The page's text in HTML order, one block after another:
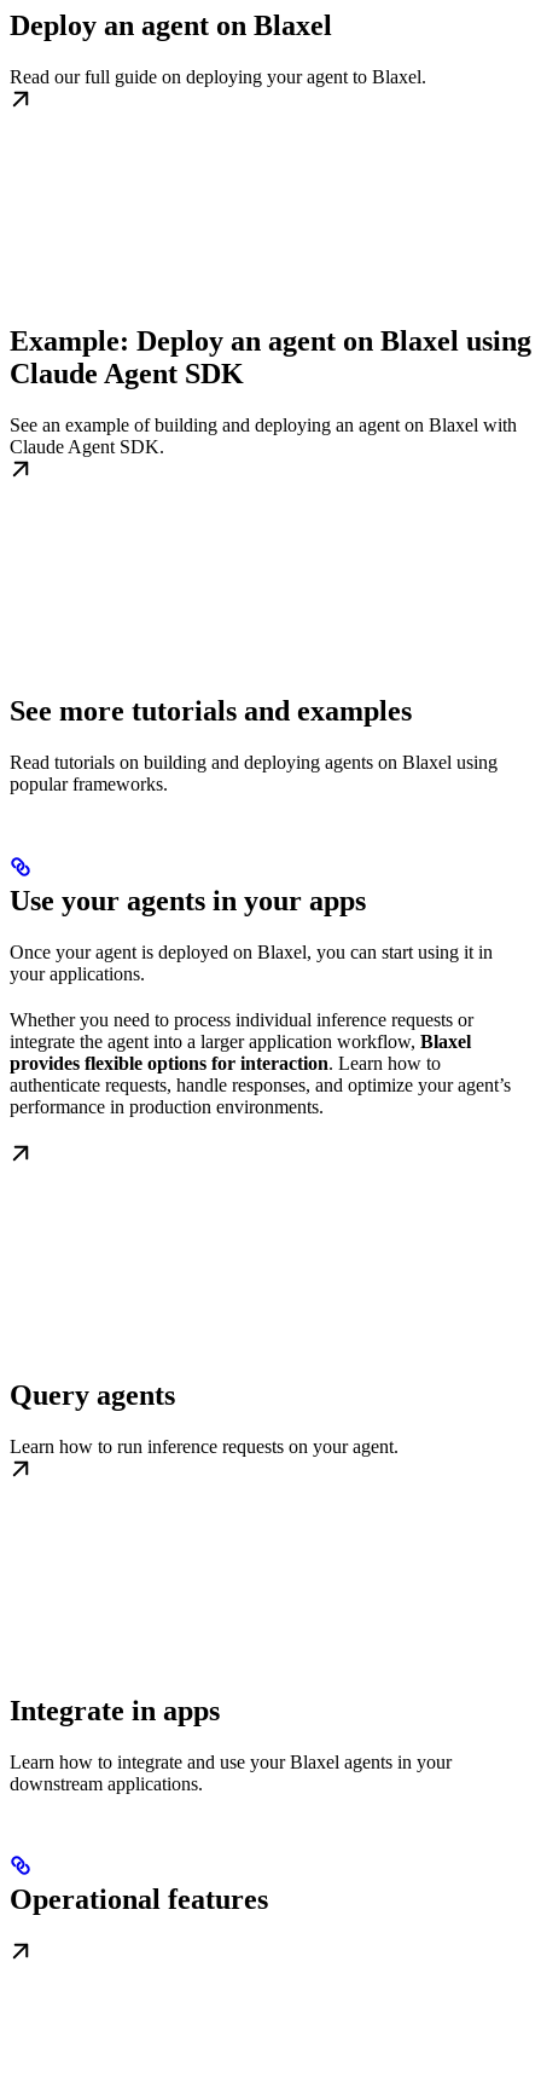
Deploy an agent on Blaxel
Read our full guide on deploying your agent to Blaxel.
Example: Deploy an agent on Blaxel using
Claude Agent SDK
See an example of building and deploying an agent on Blaxel with
Claude Agent SDK.
See more tutorials and examples
Read tutorials on building and deploying agents on Blaxel using
popular frameworks.
Use your agents in your apps
Once your agent is deployed on Blaxel, you can start using it in
your applications.
Whether you need to process individual inference requests or
integrate the agent into a larger application workflow, Blaxel
provides flexible options for interaction. Learn how to
authenticate requests, handle responses, and optimize your agent’s
performance in production environments.
Query agents
Learn how to run inference requests on your agent.
Integrate in apps
Learn how to integrate and use your Blaxel agents in your
downstream applications.
Operational features